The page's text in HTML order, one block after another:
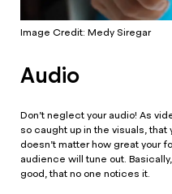
Image Credit: Medy Siregar
Audio
Don’t neglect your audio! As
so caught up in the visuals,
doesn’t matter how great your
audience will tune out.
good, that no one notices it.